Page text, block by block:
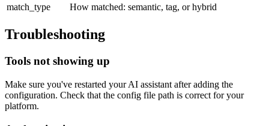
match_type
How matched: semantic, tag, or hybrid
Troubleshooting
Tools not showing up
Make sure you've restarted your AI assistant after adding the
configuration. Check that the config file path is correct for your
platform.